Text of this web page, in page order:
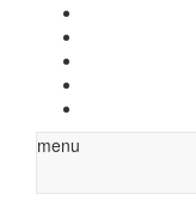
menu